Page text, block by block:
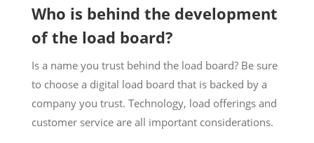
Who is behind the development
of the load board?
Is a name you trust behind the load board? Be sure
to choose a digital load board that is backed by a
company you trust. Technology, load offerings and
customer service are all important considerations.